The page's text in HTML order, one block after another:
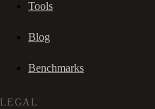
Tools
Blog
Benchmarks
LEGAL